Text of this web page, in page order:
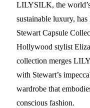
LILYSILK, the
sustainable luxury,
Stewart Capsule
Hollywood stylist
collection merges
with Stewart’s
wardrobe that
conscious fashion.